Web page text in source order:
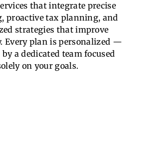
that integrate precise
proactive tax planning, and
strategies that improve
Every plan is personalized —
by a dedicated team focused
on your goals.